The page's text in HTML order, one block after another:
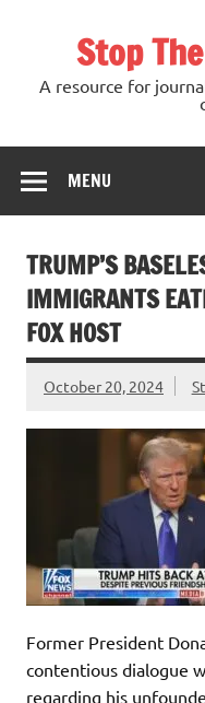
Stop
A resource for
MENU
TRUMP’S
IMMIGRANTS
FOX HOST
October 20, 2024
Former President
contentious dialogue
regarding his